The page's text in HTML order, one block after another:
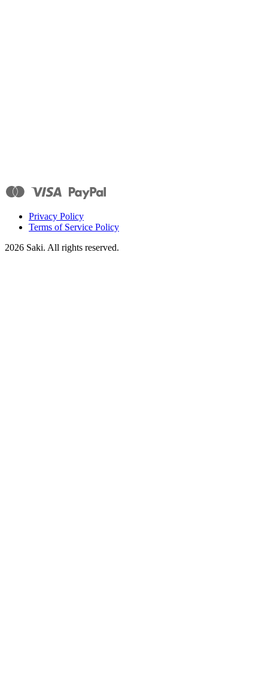
Privacy Policy
Terms of Service Policy
2026 Saki. All rights reserved.